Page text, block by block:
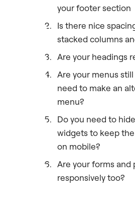
your footer section
Is there nice
stacked columns
Are your headings
Are your menus
need to make an
menu?
Do you need to
widgets to keep
on mobile?
Are your forms and
responsively too?